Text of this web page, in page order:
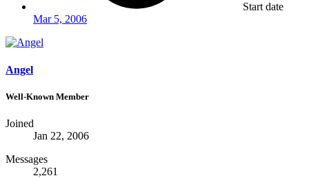
Start date
Mar 5, 2006
Angel
Well-Known Member
Joined
Jan 22, 2006
Messages
2,261